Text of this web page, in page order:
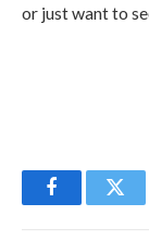
or just want to
Facebook